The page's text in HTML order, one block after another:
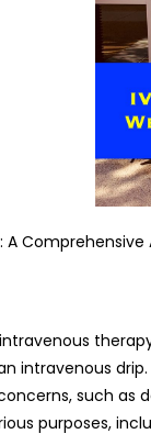
A
intravenous
such as
purposes,